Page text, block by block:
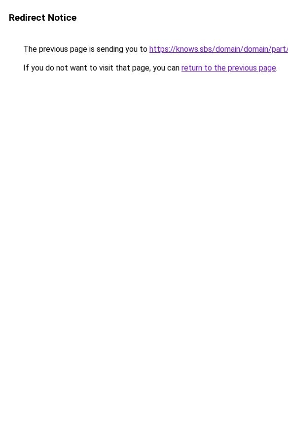
Redirect Notice
The previous page is sending you to https://knows.sbs/domain/domain/
If you do not want to visit that page, you can return to the previous page.